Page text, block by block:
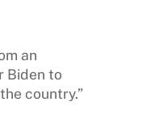
an
Biden to
country.”